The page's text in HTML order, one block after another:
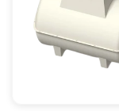
ENCO
Sewage
Treatment